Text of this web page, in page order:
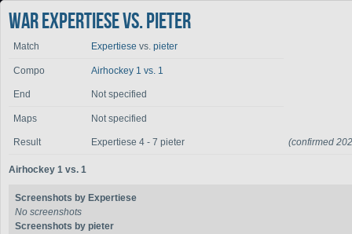
War Expertiese vs. pieter
Match Expertiese vs. pieter
Compo Airhockey 1 vs. 1
End Not specified
Maps Not specified
Result Expertiese 4 - 7 pieter (confirmed
Airhockey 1 vs. 1
Screenshots by Expertiese
No screenshots
Screenshots by pieter